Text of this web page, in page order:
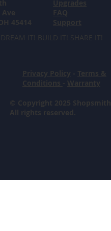
© Copyright 2025
All rights reserved.
Ave
45414
Upgrades
FAQ
Support
DREAM IT! BUILD IT! SHARE IT!
Privacy Policy - Terms &
Conditions - Warranty